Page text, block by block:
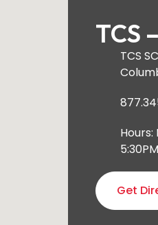
TCS
TCS
5:30PM
Get